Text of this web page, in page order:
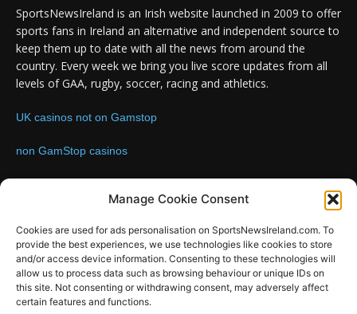
Manage Cookie Consent
Cookies are used for ads personalisation on SportsNewsIreland.com. To
provide the best experiences, we use technologies like cookies to store
and/or access device information. Consenting to these technologies will
allow us to process data such as browsing behaviour or unique IDs on
this site. Not consenting or withdrawing consent, may adversely affect
certain features and functions.
SportsNewsIreland is an Irish website launched in 2009 to offer
sports fans in Ireland an alternative and independent source to
keep them up to date with all the news from around the
country. Every week we bring you live score updates from all
levels of GAA, rugby, soccer, racing and athletics.
UK casinos not on Gamstop
non GamStop casinos
FOLLOW US